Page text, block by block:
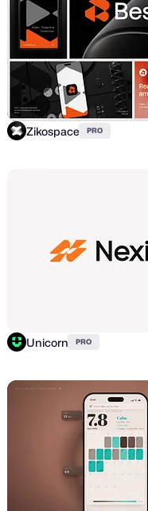
Zikospace PRO
Unicorn PRO